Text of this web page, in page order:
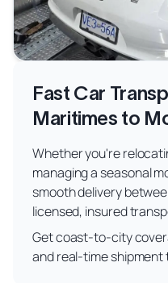
Fast Car
Maritimes to
Whether you're
managing a seasonal
smooth delivery
licensed, insured
Get coast-to-city
and real-time shipment